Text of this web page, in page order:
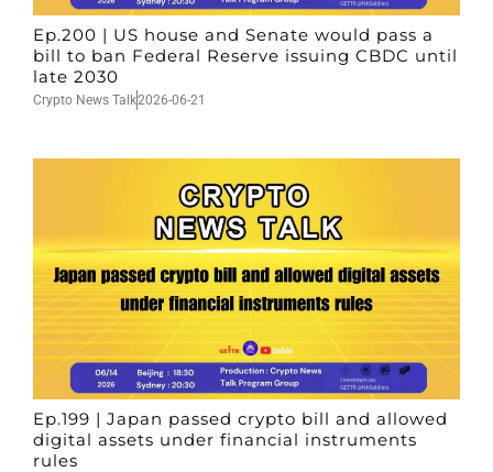
Ep.200 | US house and Senate would pass a
bill to ban Federal Reserve issuing CBDC until
late 2030
Crypto News Talk2026-06-21
Ep.199 | Japan passed crypto bill and allowed
digital assets under financial instruments
rules